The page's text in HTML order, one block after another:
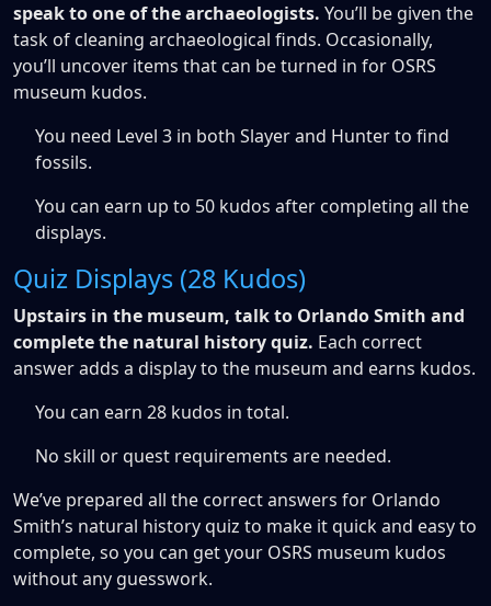
speak to one of the archaeologists. You’ll be given the
task of cleaning archaeological finds. Occasionally,
you’ll uncover items that can be turned in for OSRS
museum kudos.
You need Level 3 in both Slayer and Hunter to find
fossils.
You can earn up to 50 kudos after completing all the
displays.
Quiz Displays (28 Kudos)
Upstairs in the museum, talk to Orlando Smith and
complete the natural history quiz. Each correct
answer adds a display to the museum and earns kudos.
You can earn 28 kudos in total.
No skill or quest requirements are needed.
We’ve prepared all the correct answers for Orlando
Smith’s natural history quiz to make it quick and easy to
complete, so you can get your OSRS museum kudos
without any guesswork.